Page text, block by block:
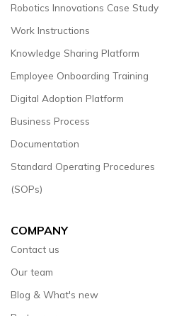
Robotics Innovations Case Study
Work Instructions
Knowledge Sharing Platform
Employee Onboarding Training
Digital Adoption Platform
Business Process
Documentation
Standard Operating Procedures
(SOPs)
COMPANY
Contact us
Our team
Blog & What's new